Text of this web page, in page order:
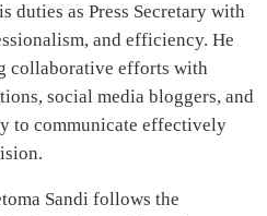
duties as Press Secretary with
and efficiency. He
collaborative efforts with
social media bloggers, and
to communicate effectively
Sandi follows the